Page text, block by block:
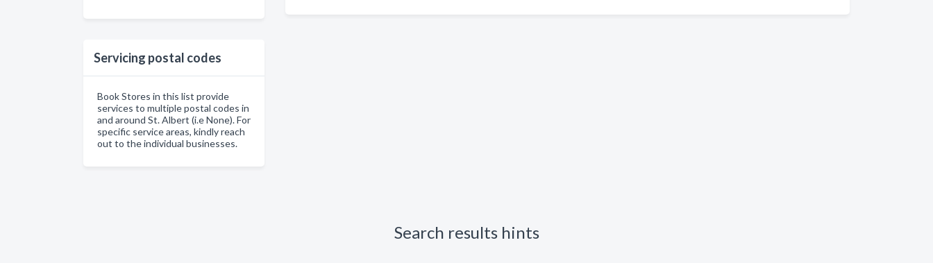
Servicing postal codes
Book Stores in this list provide
services to multiple postal codes in
and around St. Albert (i.e None). For
specific service areas, kindly reach
out to the individual businesses.
Search results hints